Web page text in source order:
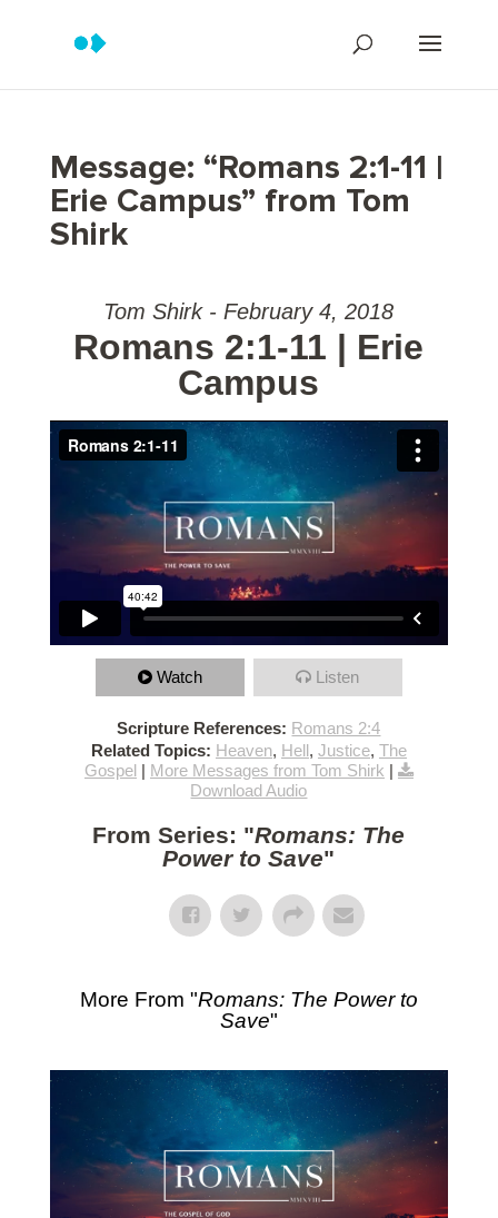
Message: “Romans 2:1-11 |
Erie Campus” from Tom
Shirk
Tom Shirk - February 4, 2018
Romans 2:1-11 | Erie
Campus
Watch Listen
Scripture References: Romans 2:4
Related Topics: Heaven, Hell, Justice, The
Gospel| More Messages from Tom Shirk |
Download Audio
From Series: "Romans: The
Power to Save"
More From "Romans: The Power to
Save"